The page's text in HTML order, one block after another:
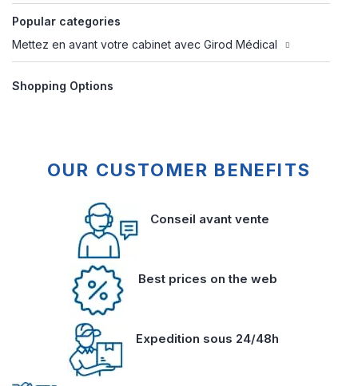
Popular categories
Mettez en avant votre cabinet avec Girod Médical
Shopping Options
OUR CUSTOMER BENEFITS
Conseil avant vente
Best prices on the web
Expedition sous 24/48h